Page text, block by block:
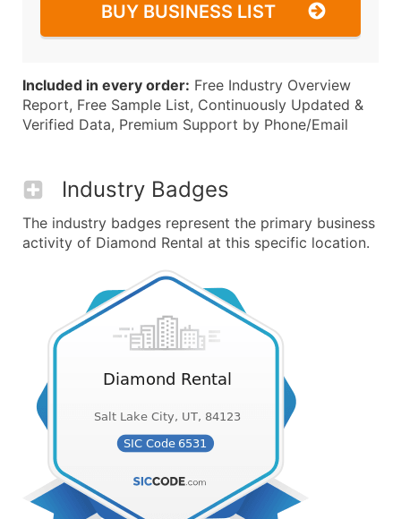
BUY BUSINESS LIST
Included in every order: Free Industry Overview
Report, Free Sample List, Continuously Updated &
Verified Data, Premium Support by Phone/Email
Industry Badges
The industry badges represent the primary business
activity of Diamond Rental at this specific location.